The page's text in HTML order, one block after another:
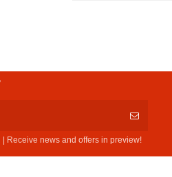
Receive news and offers in preview!